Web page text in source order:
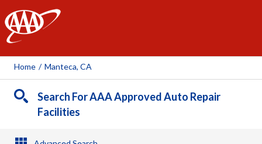
AAA
Home / Manteca, CA
Search For AAA Approved Auto Repair
Facilities